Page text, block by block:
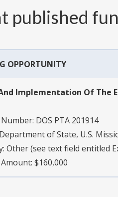
published
OPPORTUNITY
Implementation Of The
DOS PTA 201914
Department of State, U.S.
Other (see text field entitled
$160,000